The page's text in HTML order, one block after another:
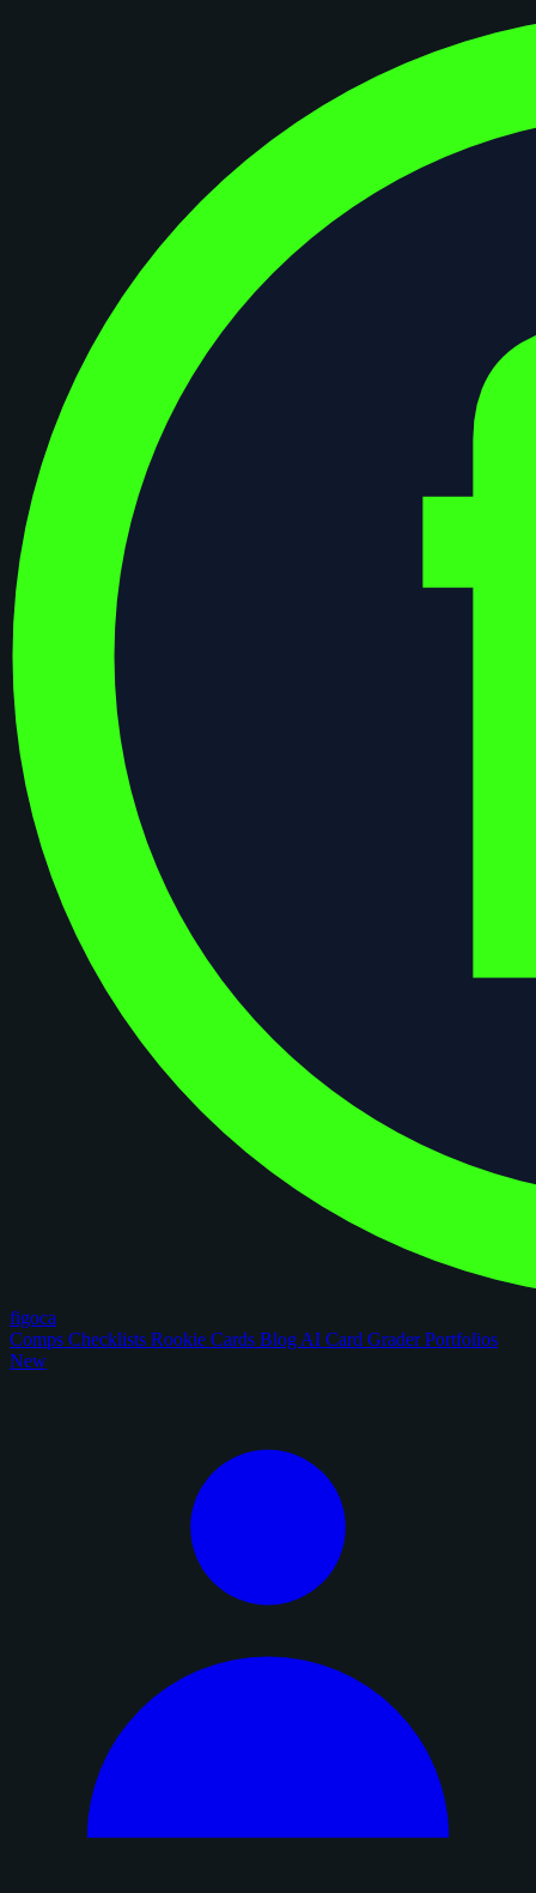
figoca
Comps Checklists Rookie Cards Blog AI Card GraderPortfolios
New